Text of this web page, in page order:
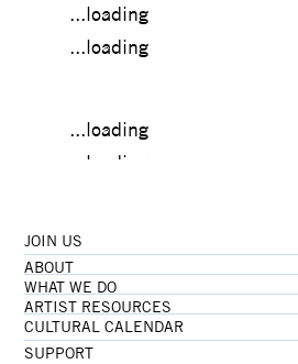
...loading
...loading
...loading
...loading
...loading
...loading
JOIN US
ABOUT
WHAT WE DO
ARTIST RESOURCES
CULTURAL CALENDAR
SUPPORT